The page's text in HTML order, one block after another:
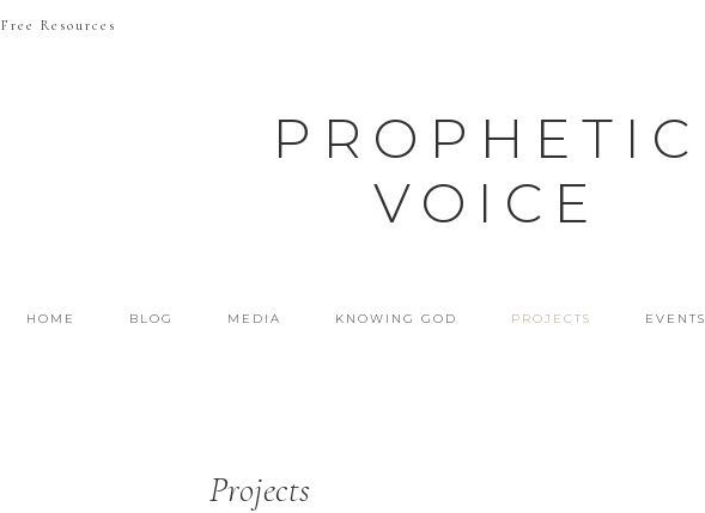
Free Resources
PROPHETIC
VOICE
HOME BLOG MEDIA KNOWING GOD PROJECTS EVENTS
Projects